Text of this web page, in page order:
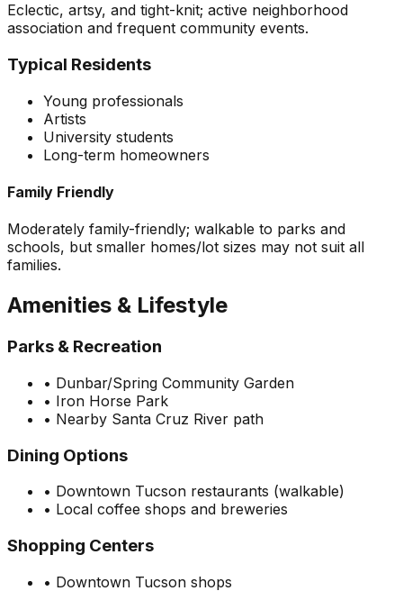
Eclectic, artsy, and tight-knit; active neighborhood
association and frequent community events.
Typical Residents
Young professionals
Artists
University students
Long-term homeowners
Family Friendly
Moderately family-friendly; walkable to parks and
schools, but smaller homes/lot sizes may not suit all
families.
Amenities & Lifestyle
Parks & Recreation
• Dunbar/Spring Community Garden
• Iron Horse Park
• Nearby Santa Cruz River path
Dining Options
• Downtown Tucson restaurants (walkable)
• Local coffee shops and breweries
Shopping Centers
• Downtown Tucson shops